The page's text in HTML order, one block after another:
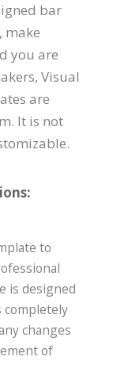
bar
make
you are
Visual
are
It is not
to
is designed
completely
changes
of